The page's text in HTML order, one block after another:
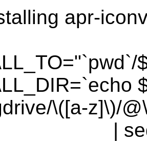
apr-
\([a-z]\)/
-e 's@^/